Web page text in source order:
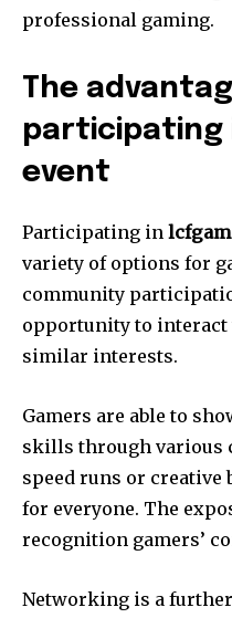
professional gaming.
The
participating
event
Participating in
variety of options for
community
opportunity to interact
similar interests.
Gamers are able to
skills through various
speed runs or creative
for everyone. The
recognition gamers’
Networking is a